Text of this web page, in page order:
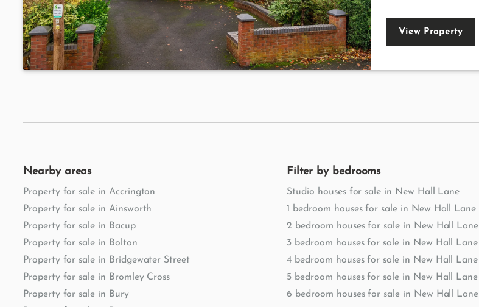
View Property
Nearby areas
Property for sale in Accrington
Property for sale in Ainsworth
Property for sale in Bacup
Property for sale in Bolton
Property for sale in Bridgewater Street
Property for sale in Bromley Cross
Property for sale in Bury
Filter by bedrooms
Studio houses for sale in New Hall Lane
1 bedroom houses for sale in New Hall Lane
2 bedroom houses for sale in New Hall Lane
3 bedroom houses for sale in New Hall Lane
4 bedroom houses for sale in New Hall Lane
5 bedroom houses for sale in New Hall Lane
6 bedroom houses for sale in New Hall Lane